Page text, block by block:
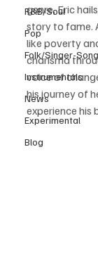
R&B/Soul
Pop
Folk/Singer-
Instrumentals
News
Experimental
Blog
genre, Eric
story to fame.
like poverty
charisma
voice of
his journey of
experience his